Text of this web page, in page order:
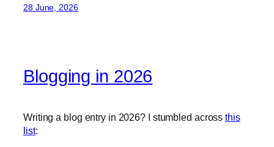
28 June, 2026
Blogging in 2026
Writing a blog entry in 2026? I stumbled acrossthis
list: